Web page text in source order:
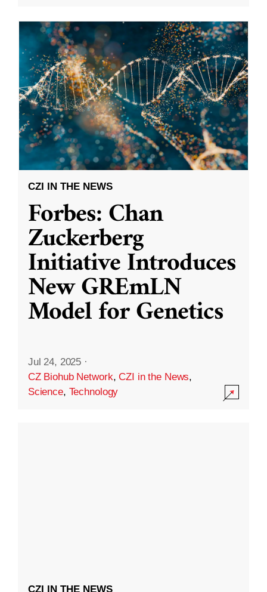
CZI IN THE NEWS
Forbes: Chan
Zuckerberg
Initiative Introduces
New GREmLN
Model for Genetics
Jul 24, 2025 ·
CZ Biohub Network,CZI in the News,
Science, Technology
CZI IN THE NEWS